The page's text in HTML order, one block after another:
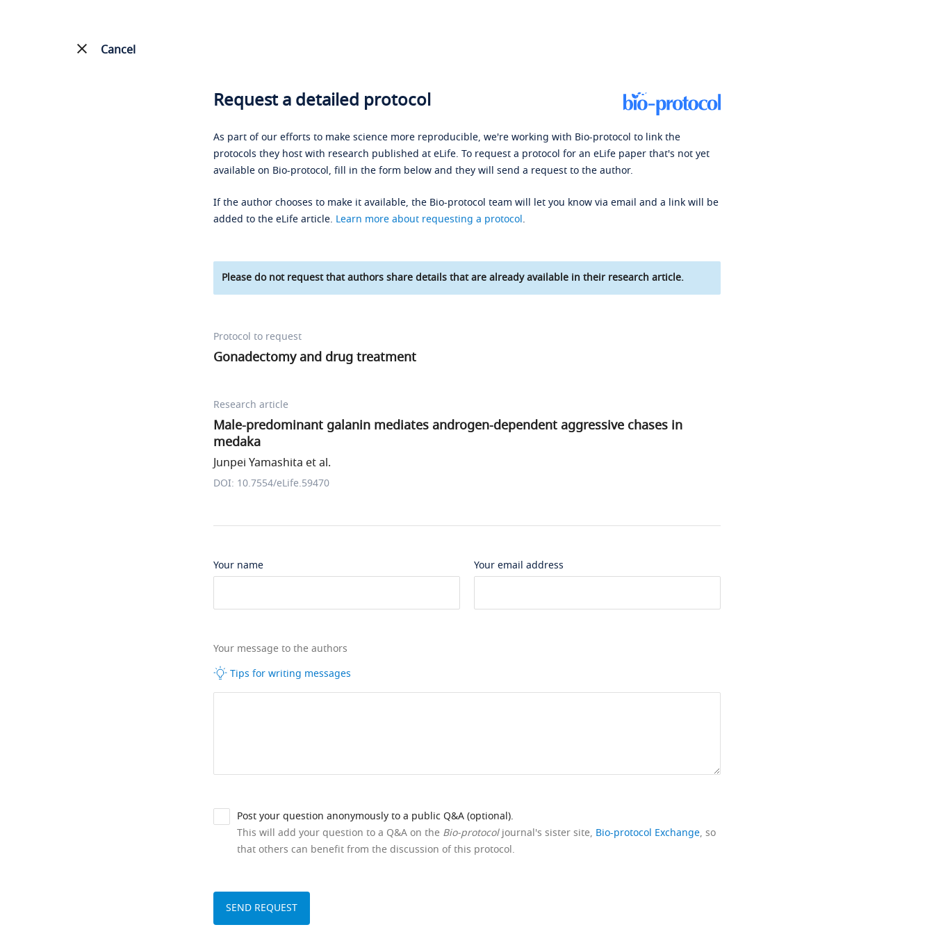
Cancel
Request a detailed protocol
As part of our efforts to make science more reproducible, we're working with Bio-protocol to link the
protocols they host with research published at eLife. To request a protocol for an eLife paper that's not yet
available on Bio-protocol, fill in the form below and they will send a request to the author.
If the author chooses to make it available, the Bio-protocol team will let you know via email and a link will be
added to the eLife article. Learn more about requesting a protocol.
Please do not request that authors share details that are already available in their research article.
Protocol to request
Gonadectomy and drug treatment
Research article
Male-predominant galanin mediates androgen-dependent aggressive chases in
medaka
Junpei Yamashita et al.
DOI: 10.7554/eLife.59470
Your name Your email address
Your message to the authors
Tips for writing messages
Post your question anonymously to a public Q&A (optional).
This will add your question to a Q&A on the Bio-protocoljournal's sister site, Bio-protocol Exchange, so
that others can benefit from the discussion of this protocol.